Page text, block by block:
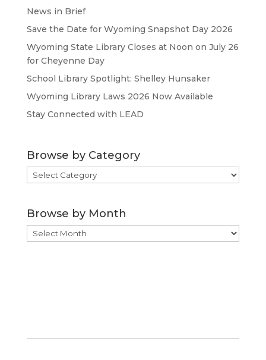
News in Brief
Save the Date for Wyoming Snapshot Day 2026
Wyoming State Library Closes at Noon on July 26
for Cheyenne Day
School Library Spotlight: Shelley Hunsaker
Wyoming Library Laws 2026 Now Available
Stay Connected with LEAD
Browse by Category
Browse
by
Browse by Month
Browse
by